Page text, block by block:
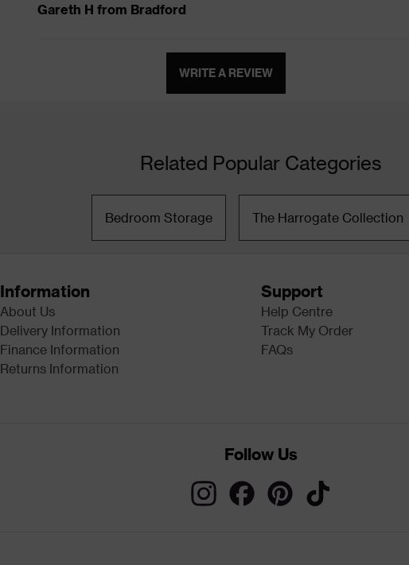
Gareth H from Bradford
WRITE A REVIEW
Related Popular Categories
Bedroom Storage The Harrogate Collection
Information
About Us
Delivery Information
Finance Information
Returns Information
Support
Help Centre
Track My Order
FAQs
Follow Us